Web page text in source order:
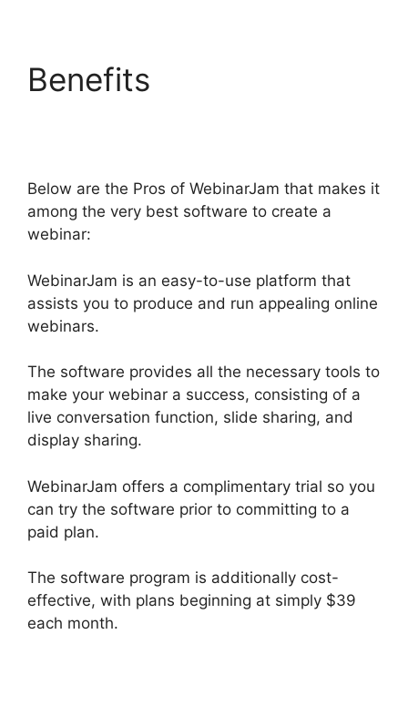
Benefits
Below are the Pros of WebinarJam that makes it
among the very best software to create a
webinar:
WebinarJam is an easy-to-use platform that
assists you to produce and run appealing online
webinars.
The software provides all the necessary tools to
make your webinar a success, consisting of a
live conversation function, slide sharing, and
display sharing.
WebinarJam offers a complimentary trial so you
can try the software prior to committing to a
paid plan.
The software program is additionally cost-
effective, with plans beginning at simply $39
each month.